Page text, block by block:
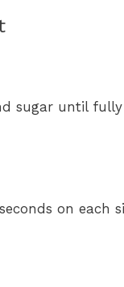
sugar until
on each